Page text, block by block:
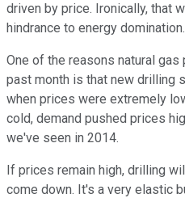
driven by price. Ironically, that
hindrance to energy domination.
One of the reasons natural
past month is that new drilling
when prices were extremely
cold, demand pushed prices
we've seen in 2014.
If prices remain high, drilling
come down. It's a very elastic